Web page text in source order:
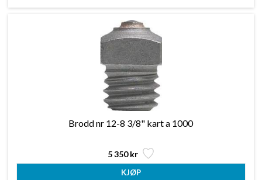
Brodd nr 12-8 3/8" kart a 1000
5 350 kr